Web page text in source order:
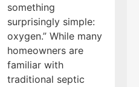
something
surprisingly simple:
oxygen.” While many
homeowners are
familiar with
traditional septic